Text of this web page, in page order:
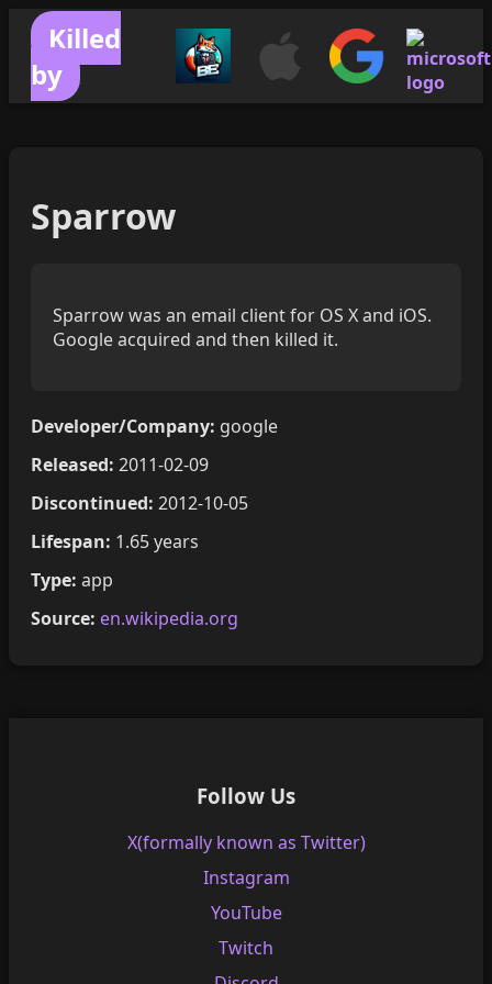
Killed
by
Sparrow
Sparrow was an email client for OS X and iOS.
Google acquired and then killed it.
Developer/Company: google
Released: 2011-02-09
Discontinued: 2012-10-05
Lifespan: 1.65 years
Type: app
Source: en.wikipedia.org
Follow Us
X(formally known as Twitter)
Instagram
YouTube
Twitch